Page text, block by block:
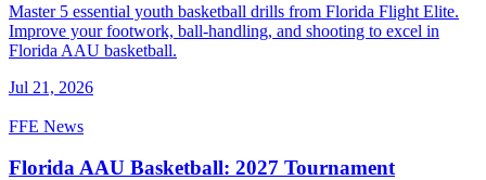
Master 5 essential youth basketball drills from Florida Flight Elite.
Improve your footwork, ball-handling, and shooting to excel in
Florida AAU basketball.
Jul 21, 2026
FFE News
Florida AAU Basketball: 2027 Tournament